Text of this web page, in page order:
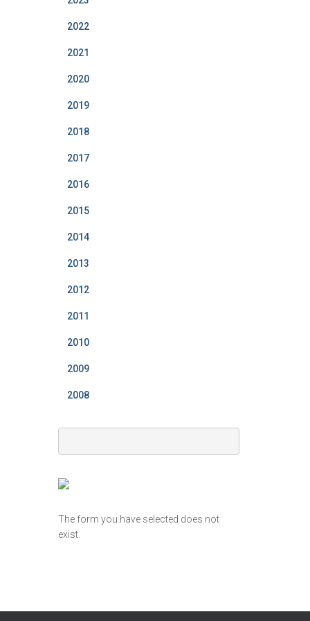
2022
2021
2020
2019
2018
2017
2016
2015
2014
2013
2012
2011
2010
2009
2008
The form you have selected does not
exist.